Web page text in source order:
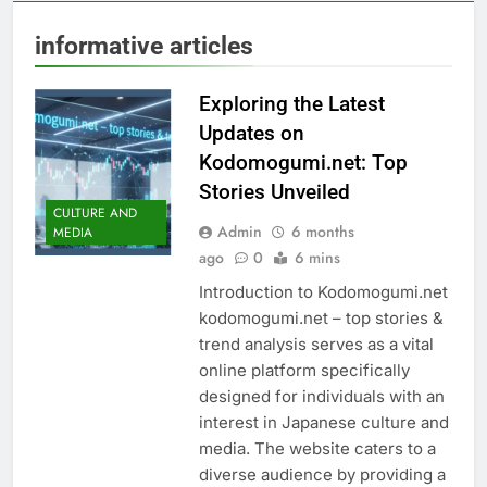
informative articles
CULTURE AND
MEDIA
Exploring the Latest
Updates on
Kodomogumi.net: Top
Stories Unveiled
Admin
6 months
ago
0 6 mins
Introduction to Kodomogumi.net
kodomogumi.net – top stories &
trend analysis serves as a vital
online platform specifically
designed for individuals with an
interest in Japanese culture and
media. The website caters to a
diverse audience by providing a